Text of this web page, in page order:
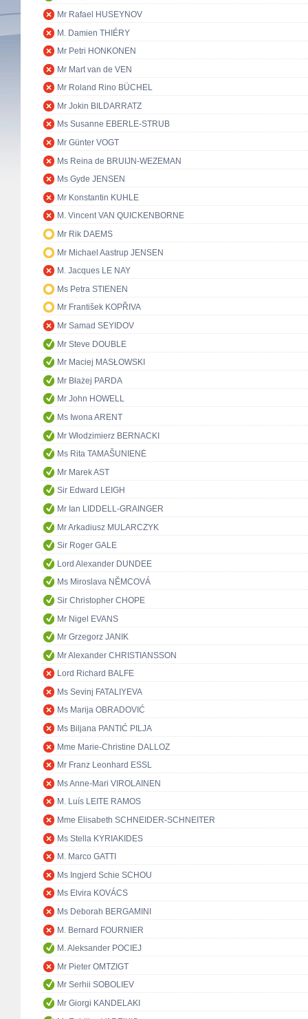
Mr Rafael HUSEYNOV
M. Damien THIÉRY
Mr Petri HONKONEN
Mr Mart van de VEN
Mr Roland Rino BÜCHEL
Mr Jokin BILDARRATZ
Ms Susanne EBERLE-STRUB
Mr Günter VOGT
Ms Reina de BRUIJN-WEZEMAN
Ms Gyde JENSEN
Mr Konstantin KUHLE
M. Vincent VAN QUICKENBORNE
Mr Rik DAEMS
Mr Michael Aastrup JENSEN
M. Jacques LE NAY
Ms Petra STIENEN
Mr František KOPŘIVA
Mr Samad SEYIDOV
Mr Steve DOUBLE
Mr Maciej MASŁOWSKI
Mr Błażej PARDA
Mr John HOWELL
Ms Iwona ARENT
Mr Włodzimierz BERNACKI
Ms Rita TAMAŠUNIENĖ
Mr Marek AST
Sir Edward LEIGH
Mr Ian LIDDELL-GRAINGER
Mr Arkadiusz MULARCZYK
Sir Roger GALE
Lord Alexander DUNDEE
Ms Miroslava NĚMCOVÁ
Sir Christopher CHOPE
Mr Nigel EVANS
Mr Grzegorz JANIK
Mr Alexander CHRISTIANSSON
Lord Richard BALFE
Ms Sevinj FATALIYEVA
Ms Marija OBRADOVIĆ
Ms Biljana PANTIĆ PILJA
Mme Marie-Christine DALLOZ
Mr Franz Leonhard ESSL
Ms Anne-Mari VIROLAINEN
M. Luís LEITE RAMOS
Mme Elisabeth SCHNEIDER-SCHNEITER
Ms Stella KYRIAKIDES
M. Marco GATTI
Ms Ingjerd Schie SCHOU
Ms Elvira KOVÁCS
Ms Deborah BERGAMINI
M. Bernard FOURNIER
M. Aleksander POCIEJ
Mr Pieter OMTZIGT
Mr Serhii SOBOLIEV
Mr Giorgi KANDELAKI